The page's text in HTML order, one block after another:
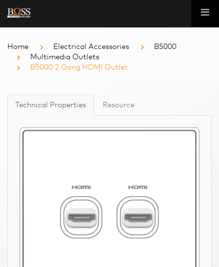
Home Electrical Accessories
B5000
Multimedia Outlets
B5000 2 Gang HDMI Outlet
Technical Properties Resource